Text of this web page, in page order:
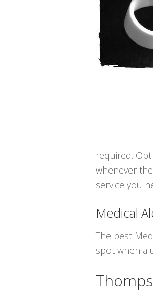
required.
whenever
service you
Medical
The best
spot when a